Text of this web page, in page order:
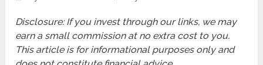
Disclosure: If you invest through our links, we may
earn a small commission at no extra cost to you.
This article is for informational purposes only and